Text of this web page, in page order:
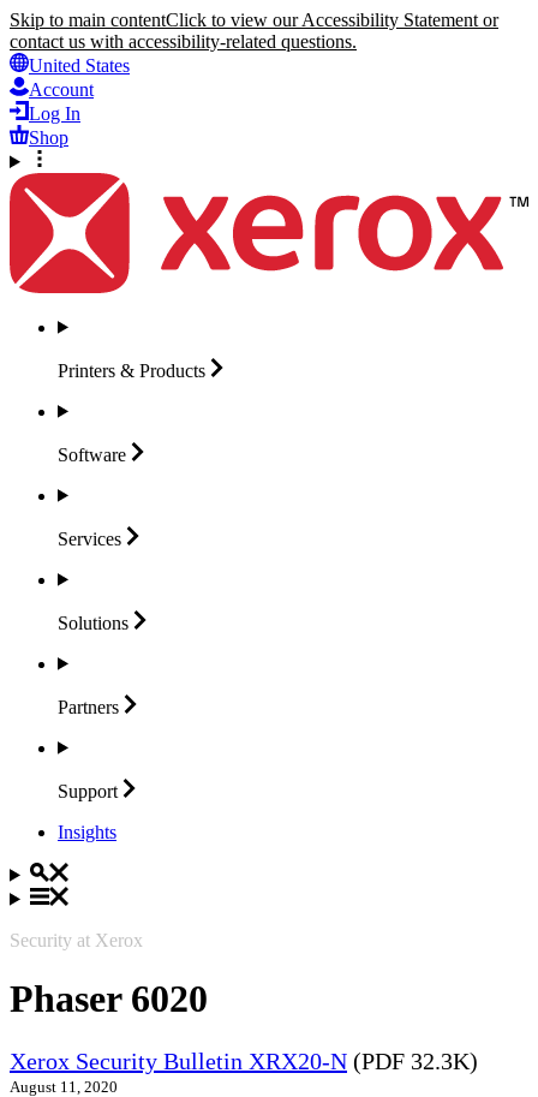
Skip to main contentClick to view our Accessibility Statement or
contact us with accessibility-related questions.
United States
Account
Log In
Shop
Printers & Products
Software
Services
Solutions
Partners
Support
Insights
Security at Xerox
Phaser 6020
Xerox Security Bulletin XRX20-N (PDF 32.3K)
August 11, 2020